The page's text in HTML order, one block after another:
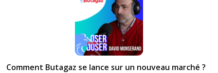
Comment Butagaz se lance sur un nouveau marché ?